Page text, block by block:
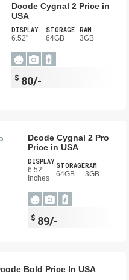
Dcode Cygnal 2 Price in
USA
DISPLAY
6.52"
STORAGE
64GB
RAM
3GB
$ 80/-
Dcode Cygnal 2 Pro
Price in USA
DISPLAY
6.52
Inches
STORAGE
64GB
RAM
3GB
$ 89/-
Bold Price In USA